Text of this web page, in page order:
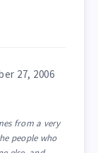
27, 2006
from a very
people who